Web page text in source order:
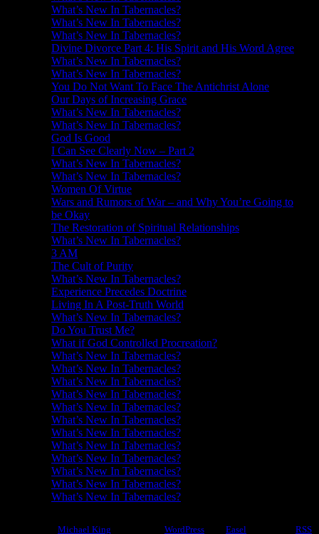
What’s New In Tabernacles?
What’s New In Tabernacles?
What’s New In Tabernacles?
Divine Divorce Part 4: His Spirit and His Word Agree
What’s New In Tabernacles?
What’s New In Tabernacles?
You Do Not Want To Face The Antichrist Alone
Our Days of Increasing Grace
What’s New In Tabernacles?
What’s New In Tabernacles?
God Is Good
I Can See Clearly Now – Part 2
What’s New In Tabernacles?
What’s New In Tabernacles?
Women Of Virtue
Wars and Rumors of War – and Why You’re Going to
be Okay
The Restoration of Spiritual Relationships
What’s New In Tabernacles?
3 AM
The Cult of Purity
What’s New In Tabernacles?
Experience Precedes Doctrine
Living In A Post-Truth World
What’s New In Tabernacles?
Do You Trust Me?
What if God Controlled Procreation?
What’s New In Tabernacles?
What’s New In Tabernacles?
What’s New In Tabernacles?
What’s New In Tabernacles?
What’s New In Tabernacles?
What’s New In Tabernacles?
What’s New In Tabernacles?
What’s New In Tabernacles?
What’s New In Tabernacles?
What’s New In Tabernacles?
What’s New In Tabernacles?
What’s New In Tabernacles?
Michael King WordPress Easel RSS